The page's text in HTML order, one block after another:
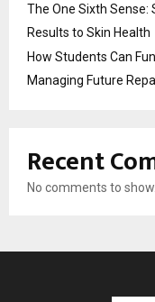
The One Sixth
Results to Skin Health
How Students Can
Managing Future
Recent
No comments to show.